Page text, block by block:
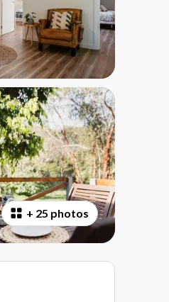
+ 25 photos